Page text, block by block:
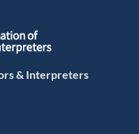
& Interpreters